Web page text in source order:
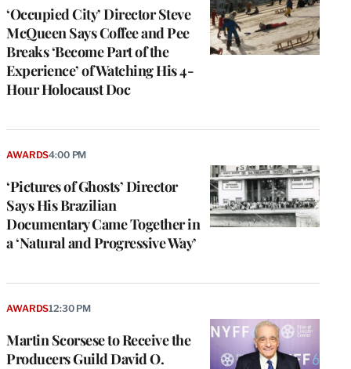
‘Occupied City’ Director Steve
McQueen Says Coffee and Pee
Breaks ‘Become Part of the
Experience’ of Watching His 4-
Hour Holocaust Doc
‘Pictures of Ghosts’ Director
Says His Brazilian
Documentary Came Together in
a ‘Natural and Progressive Way’
AWARDS4:00 PM
Martin Scorsese to Receive the
Producers Guild David O.
AWARDS12:30 PM
u
s
a